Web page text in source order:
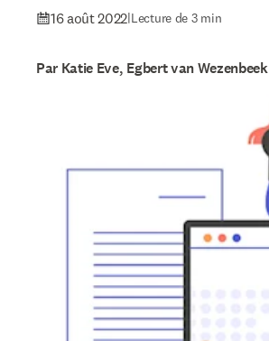
16 août 2022|Lecture de 3 min
Par Katie Eve, Egbert van Wezenbeek